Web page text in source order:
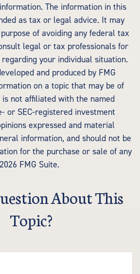
The information in this
as tax or legal advice. It may
of avoiding any federal tax
legal or tax professionals for
your individual situation.
and produced by FMG
on a topic that may be of
not affiliated with the named
or SEC-registered investment
expressed and material
information, and should not be
for the purchase or sale of any
2026 FMG Suite.
About This
Topic?